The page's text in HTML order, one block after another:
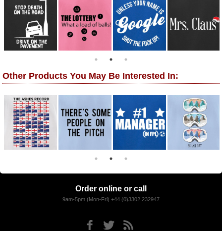
Other Products You May Be Interested In:
Order online or call
9am-5pm (Mon-Fri) +44 (0)3302 232947